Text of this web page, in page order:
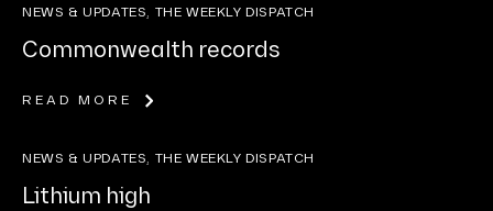
NEWS & UPDATES, THE WEEKLY DISPATCH
Commonwealth records
READ MORE
NEWS & UPDATES, THE WEEKLY DISPATCH
Lithium high